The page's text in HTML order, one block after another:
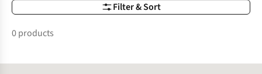
Filter & Sort
0 products